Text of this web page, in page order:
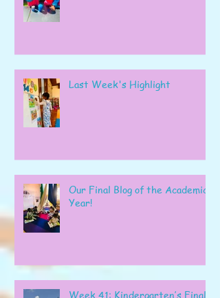
Last Week's Highlight
Our Final Blog of the Academic
Year!
Week 41: Kindergarten’s Final